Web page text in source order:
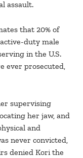
assault.
that 20% of
duty male
in the U.S.
ever prosecuted,
supervising
her jaw, and
and
never convicted,
denied Kori the